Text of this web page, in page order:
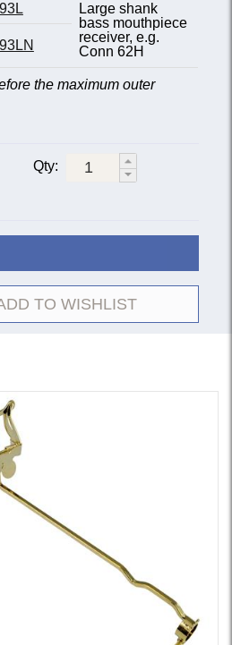
Large shank
bass mouthpiece
receiver, e.g.
Conn 62H
the maximum outer
Qty:
TO WISHLIST